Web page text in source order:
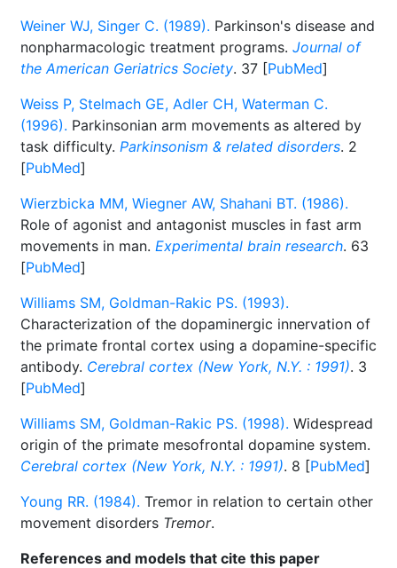
Weiner WJ, Singer C. (1989). Parkinson's disease and
nonpharmacologic treatment programs. Journal of
the American Geriatrics Society. 37 [PubMed]
Weiss P, Stelmach GE, Adler CH, Waterman C.
(1996). Parkinsonian arm movements as altered by
task difficulty. Parkinsonism & related disorders. 2
[PubMed]
Wierzbicka MM, Wiegner AW, Shahani BT. (1986).
Role of agonist and antagonist muscles in fast arm
movements in man. Experimental brain research. 63
[PubMed]
Williams SM, Goldman-Rakic PS. (1993).
Characterization of the dopaminergic innervation of
the primate frontal cortex using a dopamine-specific
antibody. Cerebral cortex (New York, N.Y. : 1991). 3
[PubMed]
Williams SM, Goldman-Rakic PS. (1998). Widespread
origin of the primate mesofrontal dopamine system.
Cerebral cortex (New York, N.Y. : 1991). 8 [PubMed]
Young RR. (1984). Tremor in relation to certain other
movement disorders Tremor.
References and models that cite this paper